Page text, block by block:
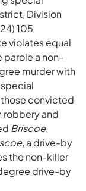
Division
105
violates equal
a non-
murder with
convicted
robbery and
Briscoe,
, a drive-by
the non-killer
drive-by